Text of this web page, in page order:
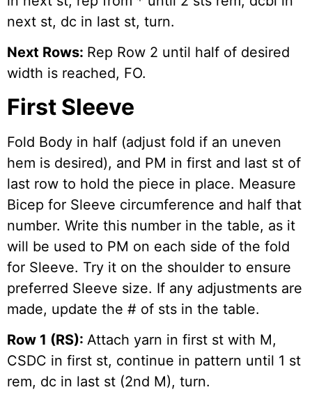
next st, dc in last st, turn.
Next Rows: Rep Row 2 until half of desired
width is reached, FO.
First Sleeve
Fold Body in half (adjust fold if an uneven
hem is desired), and PM in first and last st of
last row to hold the piece in place. Measure
Bicep for Sleeve circumference and half that
number. Write this number in the table, as it
will be used to PM on each side of the fold
for Sleeve. Try it on the shoulder to ensure
preferred Sleeve size. If any adjustments are
made, update the # of sts in the table.
Row 1 (RS): Attach yarn in first st with M,
CSDC in first st, continue in pattern until 1 st
rem, dc in last st (2nd M), turn.